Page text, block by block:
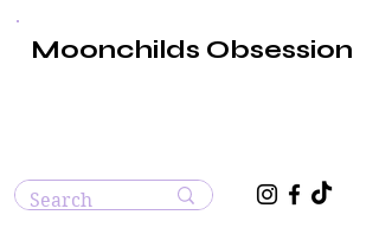
Moonchilds Obsession